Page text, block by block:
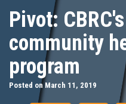
Pivot:
community
program
Posted on March 11, 2019